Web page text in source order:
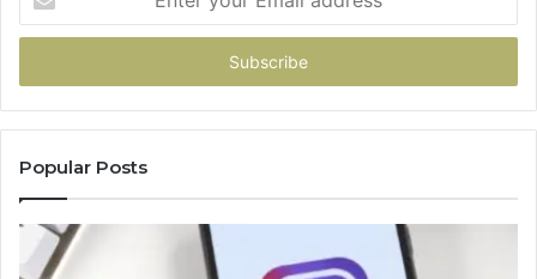
your
Email
Popular Posts